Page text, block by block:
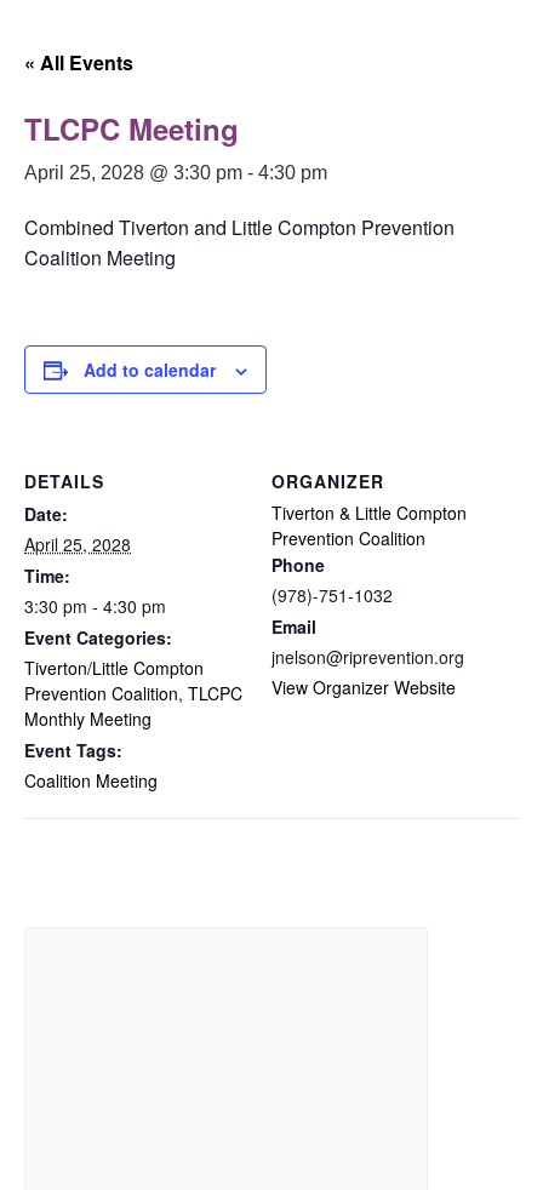
« All Events
TLCPC Meeting
April 25, 2028 @ 3:30 pm - 4:30 pm
Combined Tiverton and Little Compton Prevention
Coalition Meeting
Add to calendar
DETAILS
Date:
April 25, 2028
Time:
3:30 pm - 4:30 pm
Event Categories:
Tiverton/Little Compton
Prevention Coalition, TLCPC
Monthly Meeting
Event Tags:
Coalition Meeting
ORGANIZER
Tiverton & Little Compton
Prevention Coalition
Phone
(978)-751-1032
Email
jnelson@riprevention.org
View Organizer Website